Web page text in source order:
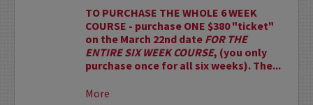
TO PURCHASE THE WHOLE 6 WEEK
COURSE - purchase ONE $380 "ticket"
on the March 22nd date FOR THE
ENTIRE SIX WEEK COURSE, (you only
purchase once for all six weeks). The...
More